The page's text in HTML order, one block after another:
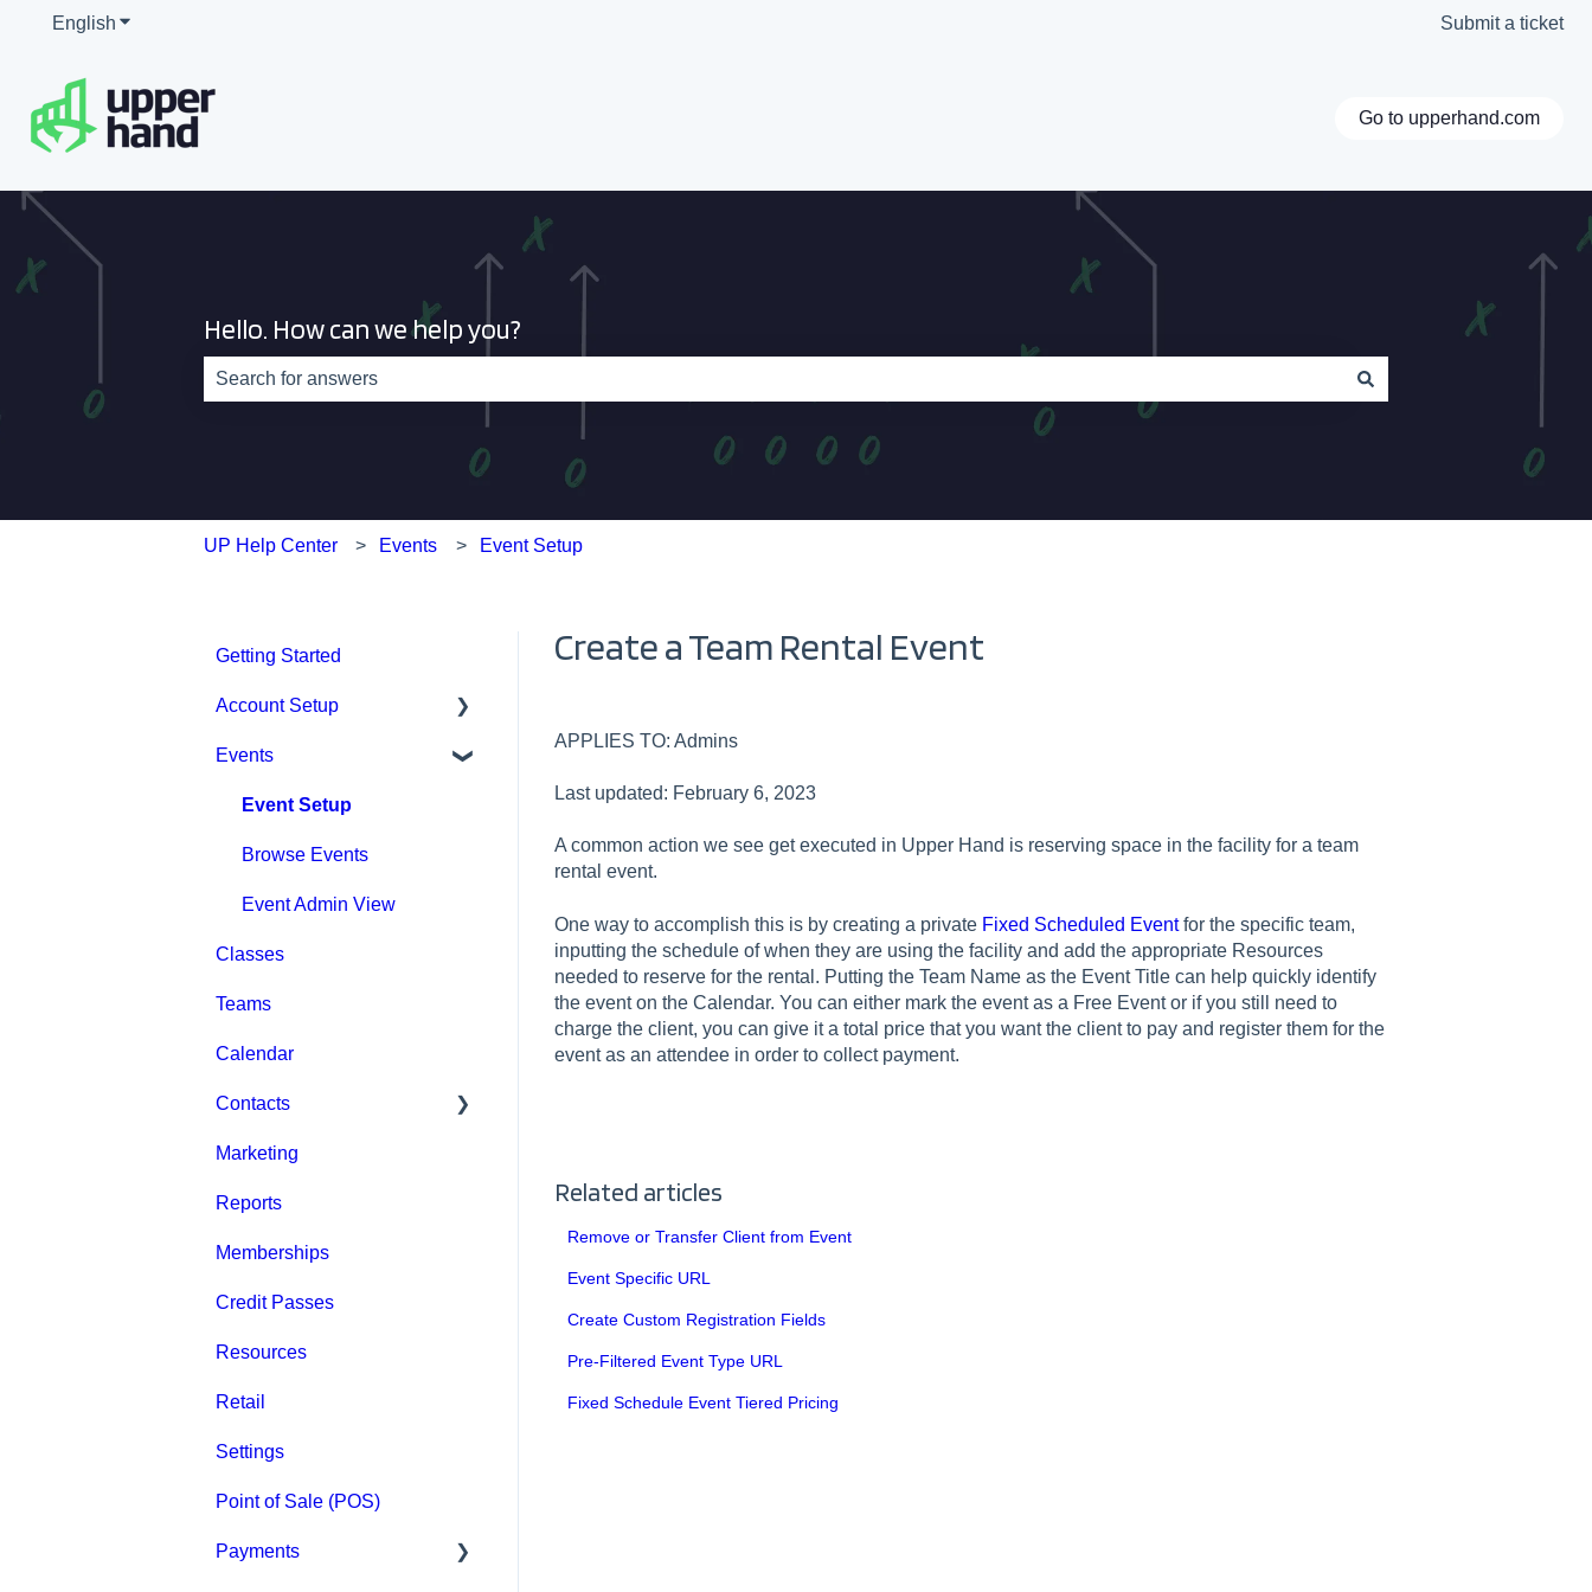
English Show submenu for translations Submit a ticket
Go to upperhand.com
Hello. How can we help you?
UP Help Center Events Event Setup
Create a Team Rental Event
APPLIES TO: Admins
Last updated: February 6, 2023
A common action we see get executed in Upper Hand is reserving space in the facility for a team
rental event.
One way to accomplish this is by creating a private Fixed Scheduled Eventfor the specific team,
inputting the schedule of when they are using the facility and add the appropriate Resources
needed to reserve for the rental. Putting the Team Name as the Event Title can help quickly identify
the event on the Calendar. You can either mark the event as a Free Event or if you still need to
charge the client, you can give it a total price that you want the client to pay and register them for the
event as an attendee in order to collect payment.
Related articles
Remove or Transfer Client from Event
Event Specific URL
Create Custom Registration Fields
Pre-Filtered Event Type URL
Fixed Schedule Event Tiered Pricing
Getting Started
Account Setup
Account Settings
Help & Resources
Billing
Events
Event Setup
Browse Events
Event Admin View
Classes
Teams
Calendar
Contacts
Staff
Clients
Groups
Archived
Marketing
Reports
Memberships
Credit Passes
Resources
Retail
Settings
Point of Sale (POS)
Payments